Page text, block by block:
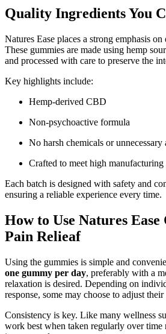
Quality Ingredients You
Natures Ease places a strong emphasis
These gummies are made using hemp
and processed with care to preserve the
Key highlights include:
Hemp-derived CBD
Non-psychoactive formula
No harsh chemicals or unnecessary
Crafted to meet high manufacturing
Each batch is designed with safety and
ensuring a reliable experience every time.
How to Use Natures
Pain Relieaf
Using the gummies is simple and
one gummy per day, preferably with a
relaxation is desired. Depending on
response, some may choose to adjust their
Consistency is key. Like many wellness
work best when taken regularly over time